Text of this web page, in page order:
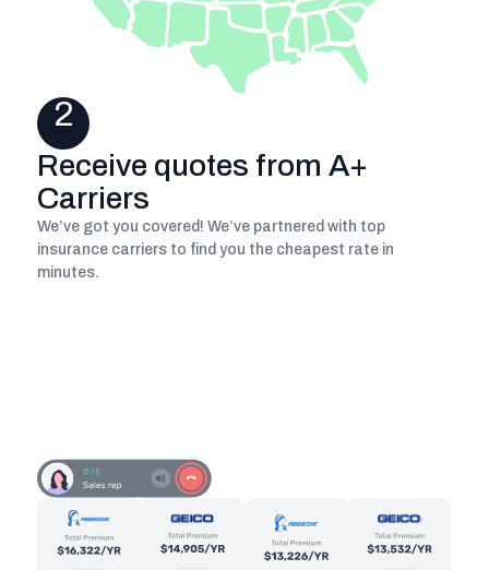
2
Receive quotes from A+
Carriers
We’ve got you covered! We’ve partnered with top
insurance carriers to find you the cheapest rate in
minutes.